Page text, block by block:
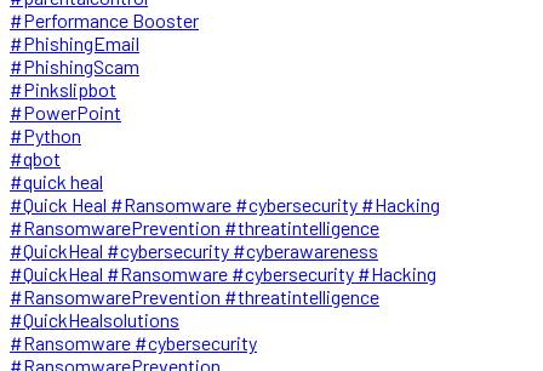
#Performance Booster
#PhishingEmail
#PhishingScam
#Pinkslipbot
#PowerPoint
#Python
#qbot
#quick heal
#Quick Heal #Ransomware #cybersecurity #Hacking
#RansomwarePrevention #threatintelligence
#QuickHeal #cybersecurity #cyberawareness
#QuickHeal #Ransomware #cybersecurity #Hacking
#RansomwarePrevention #threatintelligence
#QuickHealsolutions
#Ransomware #cybersecurity
#RansomwarePrevention